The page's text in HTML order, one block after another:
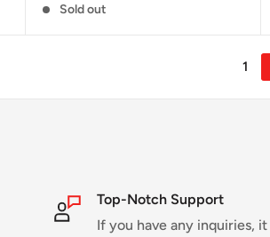
Sold out
1
Top-Notch Support
If you have any inquiries, it